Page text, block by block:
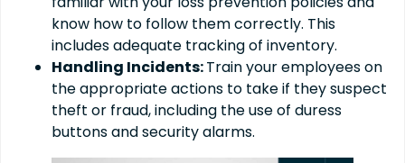
know how to follow them correctly. This
includes adequate tracking of inventory.
Handling Incidents:Train your employees on
the appropriate actions to take if they suspect
theft or fraud, including the use of duress
buttons and security alarms.